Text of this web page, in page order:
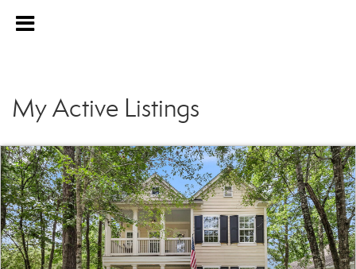
My Active Listings